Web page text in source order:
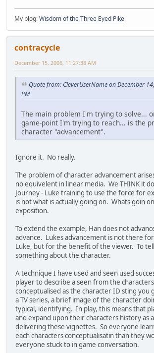
My blog:Wisdom of the Three Eyed Pike
contracycle
December 15, 2006, 11:27:38 AM
Quote from: CleverUserName on December
PM
The main problem I'm trying to solve...
game-point I'm trying to reach... is the
character "advancement".
Ignore it. No really.
The problem of character advancement
no equivelent in linear media. We THINK it
Journey - Luke training to use the force for
is not what is actually going on. Whats goin
exposition.
To extend the example, Han does not
advance. Lukes advancement is not there
Luke, but for the benefit of the viewer. To
something about the character.
A technique I have used and seen used
player to describe a seen from the
conceptualised as the character ID sting you
a TV series, a brief image of the character
typical, identifying. In play, this means that
and expand upon their characters history as
delivering these vignettes. So everyone
each characters conceptualisatin than they
everyone stuck to in game conversation.